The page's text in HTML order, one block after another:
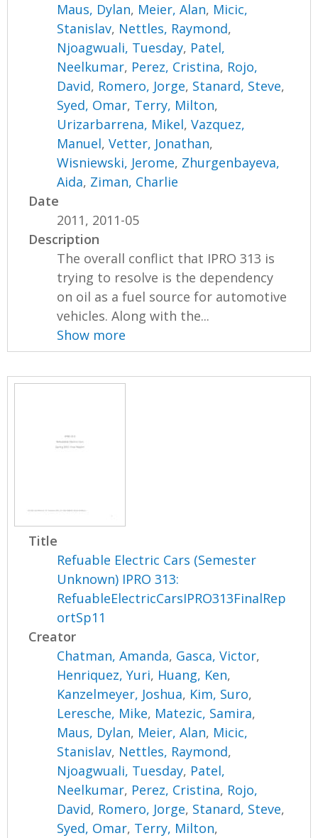
Maus, Dylan, Meier, Alan, Micic,
Stanislav, Nettles, Raymond,
Njoagwuali, Tuesday, Patel,
Neelkumar, Perez, Cristina, Rojo,
David, Romero, Jorge, Stanard, Steve,
Syed, Omar, Terry, Milton,
Urizarbarrena, Mikel,Vazquez,
Manuel,Vetter, Jonathan,
Wisniewski, Jerome, Zhurgenbayeva,
Aida, Ziman, Charlie
Date
2011, 2011-05
Description
The overall conflict that IPRO 313 is
trying to resolve is the dependency
on oil as a fuel source for automotive
vehicles. Along with the...
Show more
Title
Refuable Electric Cars (Semester
Unknown) IPRO 313:
RefuableElectricCarsIPRO313FinalRep
ortSp11
Creator
Chatman, Amanda, Gasca, Victor,
Henriquez, Yuri, Huang, Ken,
Kanzelmeyer, Joshua, Kim, Suro,
Leresche, Mike, Matezic, Samira,
Maus, Dylan, Meier, Alan, Micic,
Stanislav, Nettles, Raymond,
Njoagwuali, Tuesday, Patel,
Neelkumar, Perez, Cristina, Rojo,
David, Romero, Jorge, Stanard, Steve,
Syed, Omar, Terry, Milton,